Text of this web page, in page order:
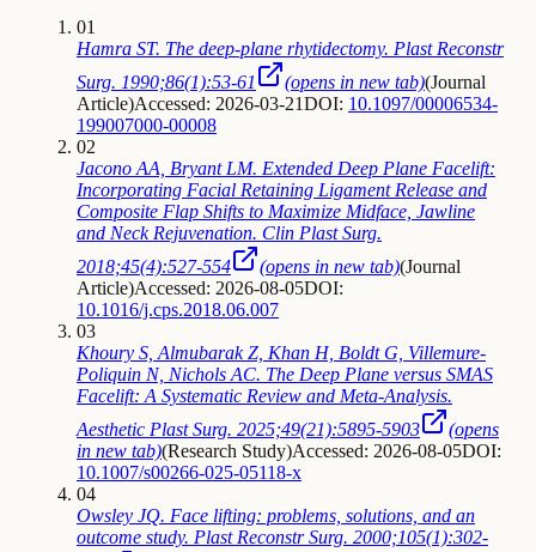
01
Hamra ST. The deep-plane rhytidectomy. Plast Reconstr
Surg. 1990;86(1):53-61
(opens in new tab)(Journal
Article)Accessed: 2026-03-21DOI: 10.1097/00006534-
199007000-00008
02
Jacono AA, Bryant LM. Extended Deep Plane Facelift:
Incorporating Facial Retaining Ligament Release and
Composite Flap Shifts to Maximize Midface, Jawline
and Neck Rejuvenation. Clin Plast Surg.
2018;45(4):527-554
(opens in new tab)(Journal
Article)Accessed: 2026-08-05DOI:
10.1016/j.cps.2018.06.007
03
Khoury S, Almubarak Z, Khan H, Boldt G, Villemure-
Poliquin N, Nichols AC. The Deep Plane versus SMAS
Facelift: A Systematic Review and Meta-Analysis.
Aesthetic Plast Surg. 2025;49(21):5895-5903
(opens
in new tab)(Research Study)Accessed: 2026-08-05DOI:
10.1007/s00266-025-05118-x
04
Owsley JQ. Face lifting: problems, solutions, and an
outcome study. Plast Reconstr Surg. 2000;105(1):302-